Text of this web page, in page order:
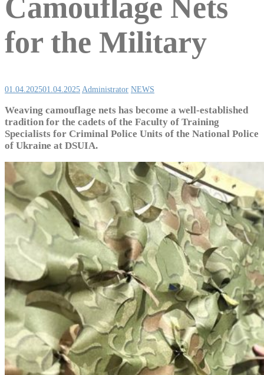
Camouflage Nets
for the Military
01.04.202501.04.2025 Administrator NEWS
Weaving camouflage nets has become a well-established
tradition for the cadets of the Faculty of Training
Specialists for Criminal Police Units of the National Police
of Ukraine at DSUIA.